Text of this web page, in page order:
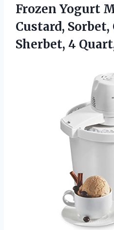
Frozen Yogurt
Custard,
Sherbet, 4